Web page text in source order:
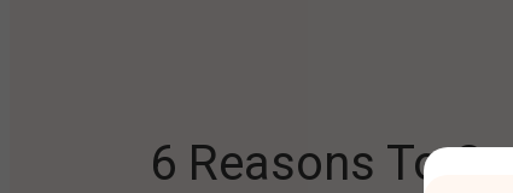
6 Reasons To